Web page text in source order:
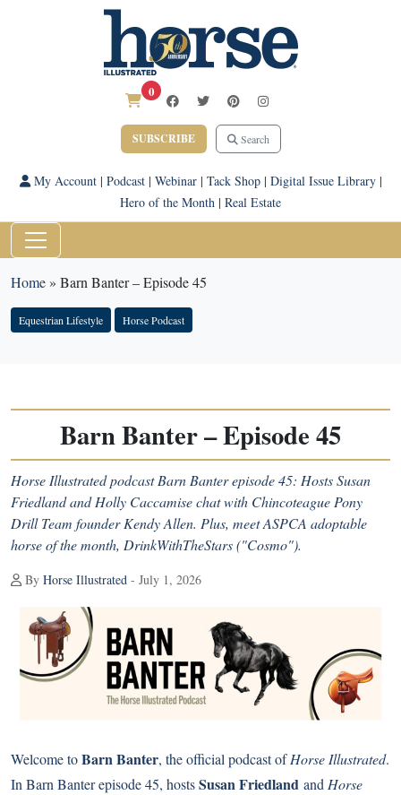
0
SUBSCRIBE Search
My Account| Podcast| Webinar| Tack Shop| Digital Issue Library|
Hero of the Month | Real Estate
Home» Barn Banter – Episode 45
Equestrian Lifestyle Horse Podcast
Barn Banter – Episode 45
Horse Illustrated podcast Barn Banter episode 45: Hosts Susan
Friedland and Holly Caccamise chat with Chincoteague Pony
Drill Team founder Kendy Allen. Plus, meet ASPCA adoptable
horse of the month, DrinkWithTheStars ("Cosmo").
By Horse Illustrated - July 1, 2026
Welcome toBarn Banter, the official podcast ofHorse Illustrated.
In Barn Banter episode 45, hostsSusan Friedland and Horse